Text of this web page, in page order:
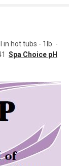
in hot tubs - 1lb. -
Spa Choice pH